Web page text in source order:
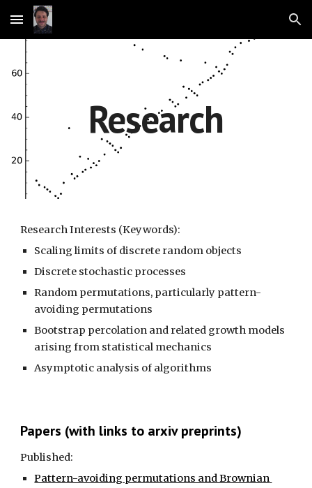
Skip to main content Skip to navigation
Research
Research Interests (Keywords):
Scaling limits of discrete random objects
Discrete stochastic processes
Random permutations, particularly pattern-
avoiding permutations
Bootstrap percolation and related growth models
arising from statistical mechanics
Asymptotic analysis of algorithms
Papers (with links to arxiv preprints)
Published:
Pattern-avoiding permutations and Brownian